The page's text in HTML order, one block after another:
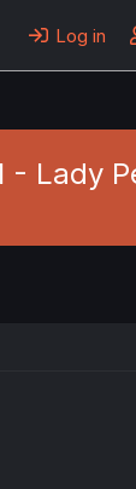
Log in
- Lady